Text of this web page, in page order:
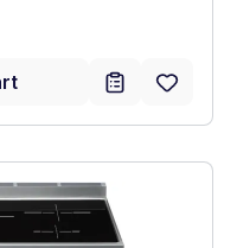
Highest to lowest